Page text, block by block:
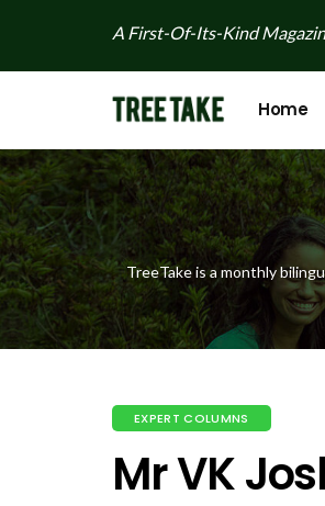
A First-Of-Its-Kind
Home
TreeTake is a monthly
EXPERT COLUMNS
Mr VK